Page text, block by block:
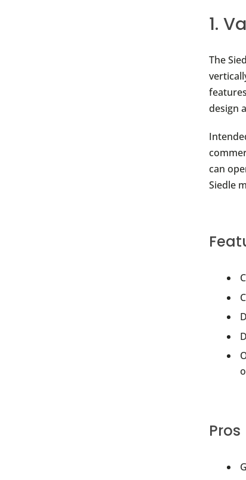
1.
The
design
can
Siedle
Pros